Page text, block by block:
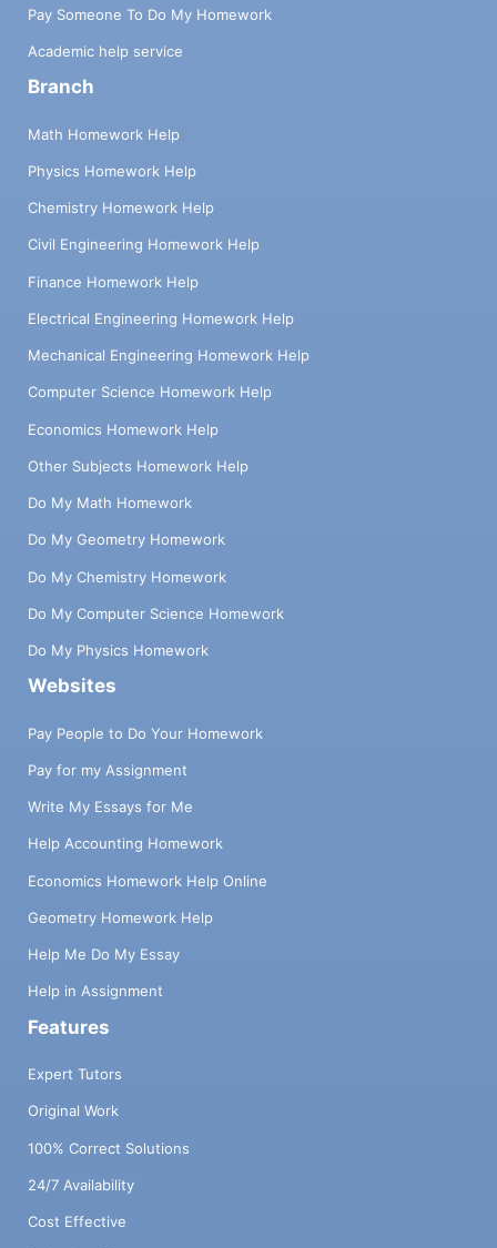
Pay Someone To Do My Homework
Academic help service
Branch
Math Homework Help
Physics Homework Help
Chemistry Homework Help
Civil Engineering Homework Help
Finance Homework Help
Electrical Engineering Homework Help
Mechanical Engineering Homework Help
Computer Science Homework Help
Economics Homework Help
Other Subjects Homework Help
Do My Math Homework
Do My Geometry Homework
Do My Chemistry Homework
Do My Computer Science Homework
Do My Physics Homework
Websites
Pay People to Do Your Homework
Pay for my Assignment
Write My Essays for Me
Help Accounting Homework
Economics Homework Help Online
Geometry Homework Help
Help Me Do My Essay
Help in Assignment
Features
Expert Tutors
Original Work
100% Correct Solutions
24/7 Availability
Cost Effective